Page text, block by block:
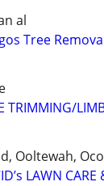
al
Tree Removal
TRIMMING/
Ooltewah,
LAWN CARE